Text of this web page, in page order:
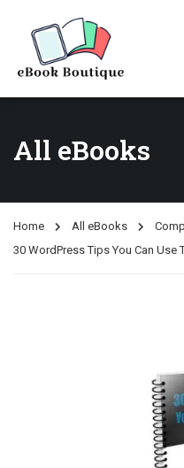
All eBooks
Home All eBooks
30 WordPress Tips You Can Use